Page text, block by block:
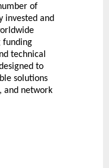
of
invested and
funding
technical
to
solutions
and network